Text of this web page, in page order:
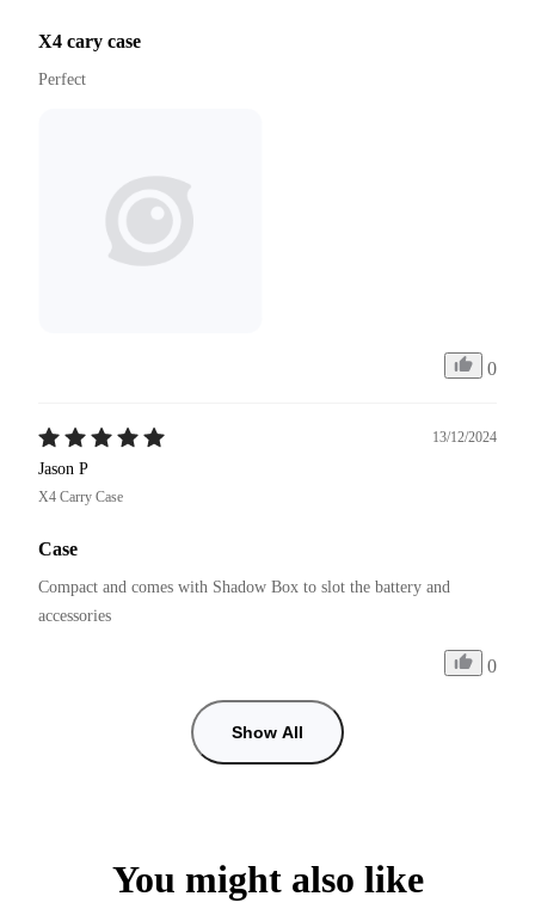
X4 cary case
Perfect
0
13/12/2024
Jason P
X4 Carry Case
Case
Compact and comes with Shadow Box to slot the battery and
accessories
0
Show All
You might also like